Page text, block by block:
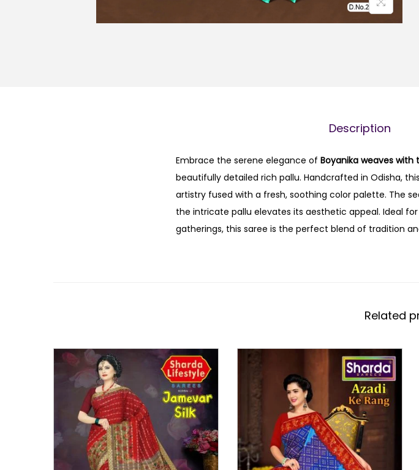
Description
Embrace the serene elegance of Boyanika weaves
beautifully detailed rich pallu. Handcrafted in Odisha,
artistry fused with a fresh, soothing color palette. The
the intricate pallu elevates its aesthetic appeal. Ideal
gatherings, this saree is the perfect blend of tradition
Related